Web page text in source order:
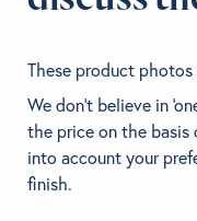
These product
We don't believe in
the price on the basis
into account your
finish.